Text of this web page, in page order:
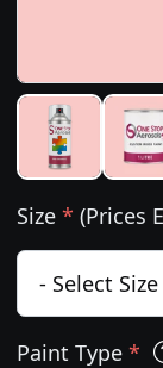
Size * (Prices
Paint Type *